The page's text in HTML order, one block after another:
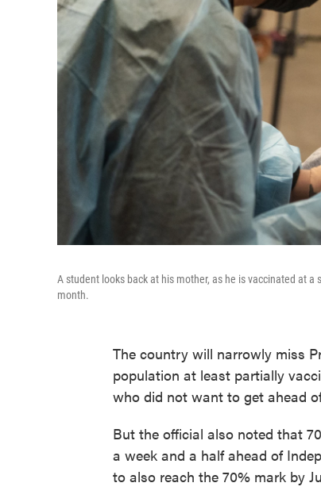
A student looks back at his mother, as he is vaccinated at
month.
The country will narrowly miss
population at least partially
who did not want to get ahead
But the official also noted that
a week and a half ahead of
to also reach the 70% mark by